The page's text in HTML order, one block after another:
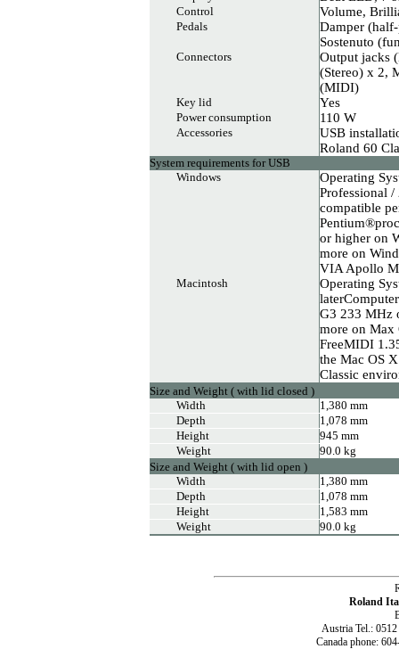
Control Volume,
Pedals
Damper
Sostenuto
Connectors
Output jacks
(Stereo) x 2,
(MIDI)
Key lid Yes
Power consumption 110 W
Accessories
USB
Roland 60
System requirements for USB
Windows
Operating
Professional
compatible
or higher on
more on
VIA Apollo
Macintosh
Operating
G3 233 MHz
more on Max
FreeMIDI
the Mac OS
Classic
Size and Weight ( with lid closed )
Width
1,380 mm
Depth
1,078 mm
Height
945 mm
Weight
90.0 kg
Size and Weight ( with lid open )
Width
1,380 mm
Depth
1,078 mm
Height
1,583 mm
Weight
90.0 kg
Roland
Austria Tel.:
Canada phone: